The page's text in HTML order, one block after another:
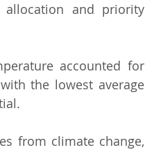
allocation and priority
accounted for
the lowest average
from climate change,